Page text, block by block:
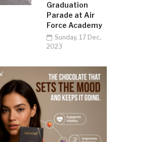
Graduation
Parade at Air
Force Academy
Sunday, 17 Dec,
2023